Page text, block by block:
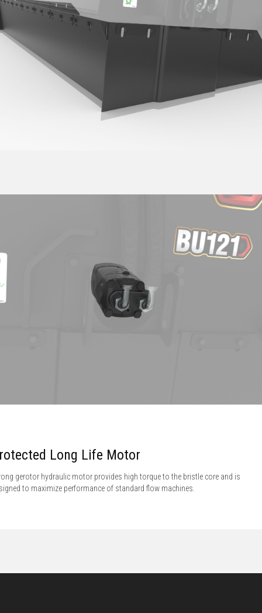
Long Life Motor
gerotor hydraulic motor provides high torque to the bristle core and is
to maximize performance of standard flow machines.